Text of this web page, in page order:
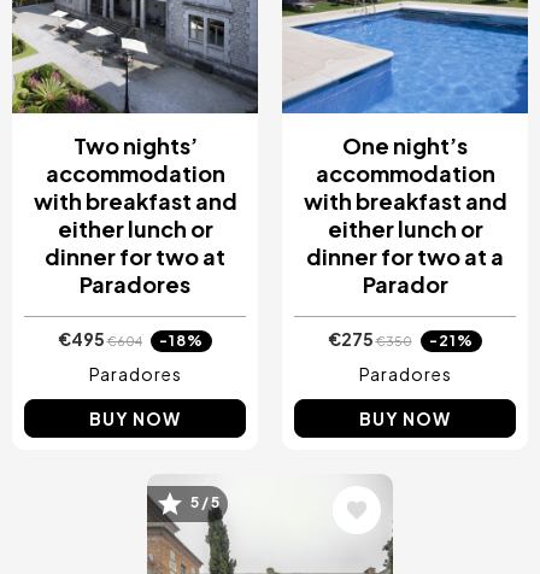
Two nights’
accommodation
with breakfast and
either lunch or
dinner for two at
Paradores
€495€604 -18%
Paradores
BUY NOW
One night’s
accommodation
with breakfast and
either lunch or
dinner for two at a
Parador
€275€350 -21%
Paradores
BUY NOW
Image
5 / 5